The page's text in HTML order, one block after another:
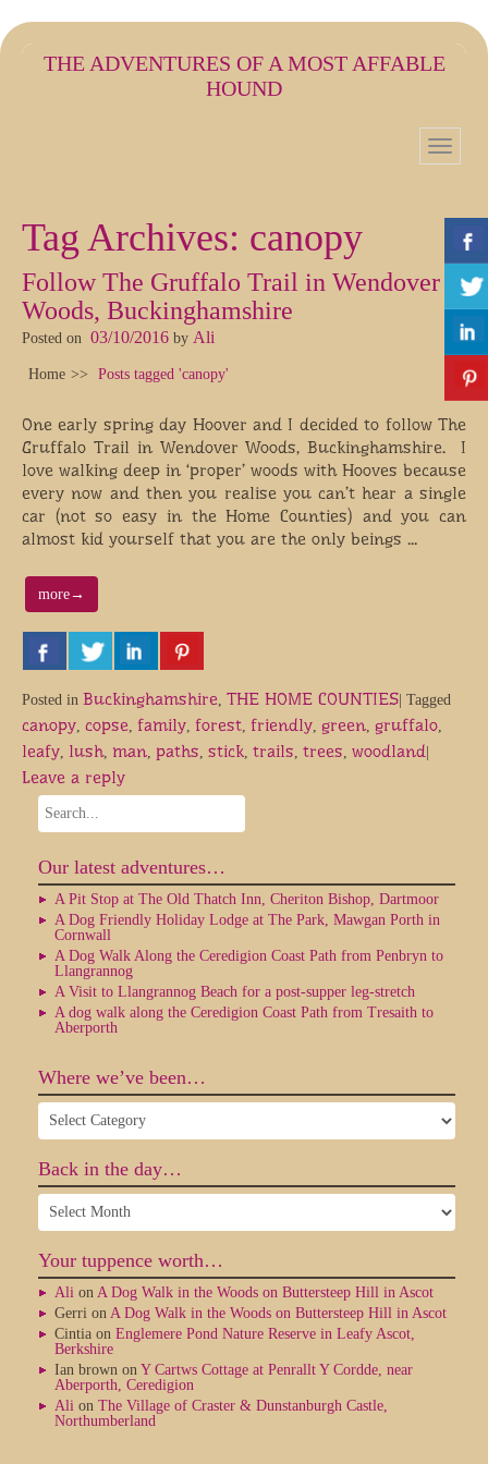
THE ADVENTURES OF A MOST AFFABLE
HOUND
Tag Archives: canopy
Follow The Gruffalo Trail in Wendover
Woods, Buckinghamshire
Posted on 03/10/2016 by Ali
Home Posts tagged 'canopy'
One early spring day Hoover and I decided to follow The
Gruffalo Trail in Wendover Woods, Buckinghamshire. I
love walking deep in ‘proper’ woods with Hooves because
every now and then you realise you can’t hear a single
car (not so easy in the Home Counties) and you can
almost kid yourself that you are the only beings …
more→
Posted in Buckinghamshire, THE HOME COUNTIES Tagged
canopy, copse, family, forest, friendly, green, gruffalo,
leafy, lush, man, paths, stick, trails, trees, woodland
Leave a reply
Our latest adventures…
A Pit Stop at The Old Thatch Inn, Cheriton Bishop, Dartmoor
A Dog Friendly Holiday Lodge at The Park, Mawgan Porth in
Cornwall
A Dog Walk Along the Ceredigion Coast Path from Penbryn to
Llangrannog
A Visit to Llangrannog Beach for a post-supper leg-stretch
A dog walk along the Ceredigion Coast Path from Tresaith to
Aberporth
Where we’ve been…
Where
we’ve
Back in the day…
Back
in
day…
Your tuppence worth…
Ali on A Dog Walk in the Woods on Buttersteep Hill in Ascot
Gerri on A Dog Walk in the Woods on Buttersteep Hill in Ascot
Cintia on Englemere Pond Nature Reserve in Leafy Ascot,
Berkshire
Ian brown on Y Cartws Cottage at Penrallt Y Cordde, near
Aberporth, Ceredigion
Ali on The Village of Craster & Dunstanburgh Castle,
Northumberland